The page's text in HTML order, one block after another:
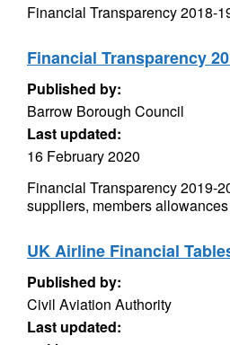
Financial Transparency 2018-
Financial Transparency
Published by:
Barrow Borough Council
Last updated:
16 February 2020
Financial Transparency 2019-
suppliers, members allowances
UK Airline Financial
Published by:
Civil Aviation Authority
Last updated: